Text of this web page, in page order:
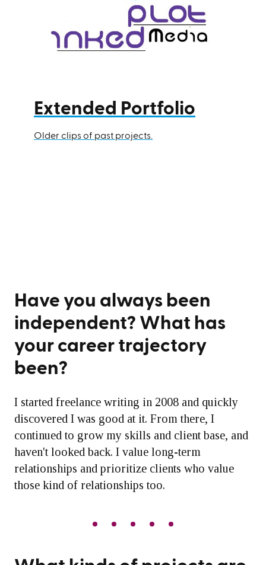
Extended Portfolio
Older clips of past projects.
Have you always been
independent? What has
your career trajectory
been?
I started freelance writing in 2008 and quickly
discovered I was good at it. From there, I
continued to grow my skills and client base, and
haven't looked back. I value long-term
relationships and prioritize clients who value
those kind of relationships too.